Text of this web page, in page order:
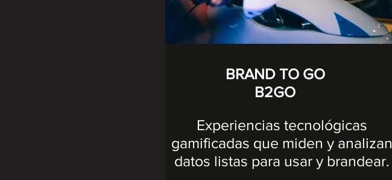
BRAND TO GO
B2GO
Experiencias tecnológicas
gamificadas que miden y analizan
datos listas para usar y brandear.​